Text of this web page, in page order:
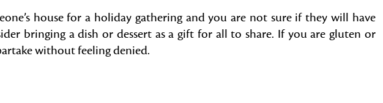
house for a holiday gathering and you are not sure if they will have
bringing a dish or dessert as a gift for all to share. If you are gluten or
without feeling denied.